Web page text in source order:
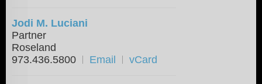
Jodi M. Luciani
Partner
Roseland
973.436.5800
Email vCard